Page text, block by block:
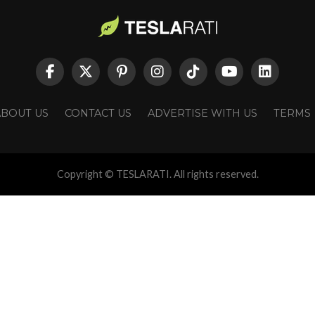
US CONTACT US ADVERTISE WITH US TERMS
Copyright © TESLARATI. All rights reserved.